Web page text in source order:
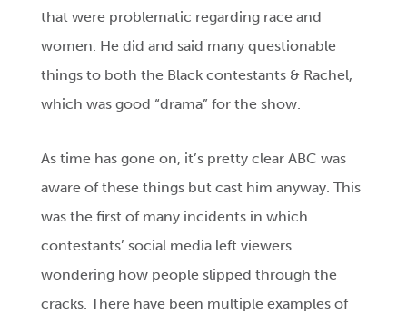
that were problematic regarding race and
women. He did and said many questionable
things to both the Black contestants & Rachel,
which was good “drama” for the show.
As time has gone on, it’s pretty clear ABC was
aware of these things but cast him anyway. This
was the first of many incidents in which
contestants’ social media left viewers
wondering how people slipped through the
cracks. There have been multiple examples of